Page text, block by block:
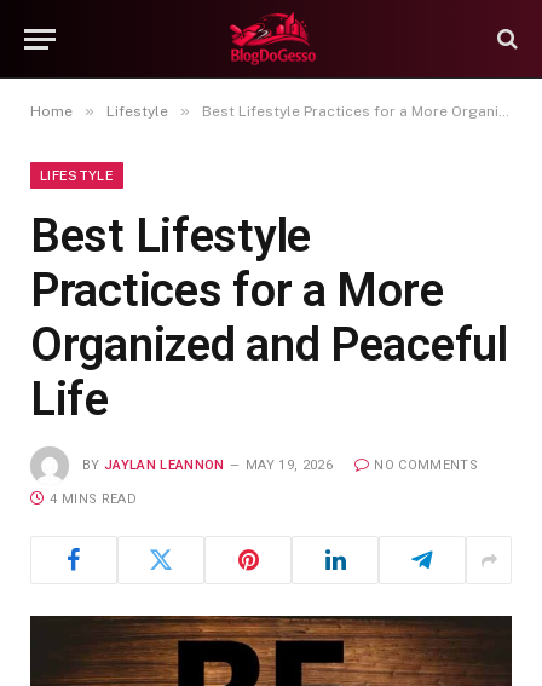
Home » Lifestyle » Best Lifestyle Practices for a More Organized and Peaceful Life
LIFESTYLE
Best Lifestyle
Practices for a More
Organized and Peaceful
Life
BY JAYLAN LEANNON MAY 19, 2026 NO COMMENTS
4 MINS READ